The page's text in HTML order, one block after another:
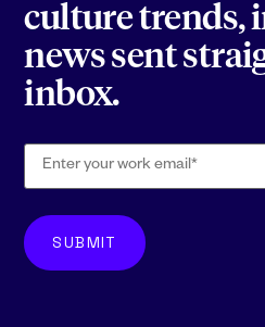
culture trends,
news sent
inbox.